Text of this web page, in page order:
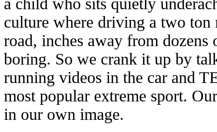
a child who sits quietly
culture where driving a two
road, inches away from dozens
boring. So we crank it up by
running videos in the car and
most popular extreme sport.
in our own image.